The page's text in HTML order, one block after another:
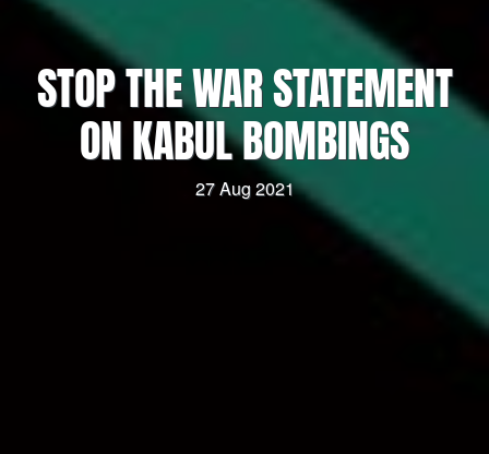
STOP THE WAR STATEMENT
ON KABUL BOMBINGS
27 Aug 2021